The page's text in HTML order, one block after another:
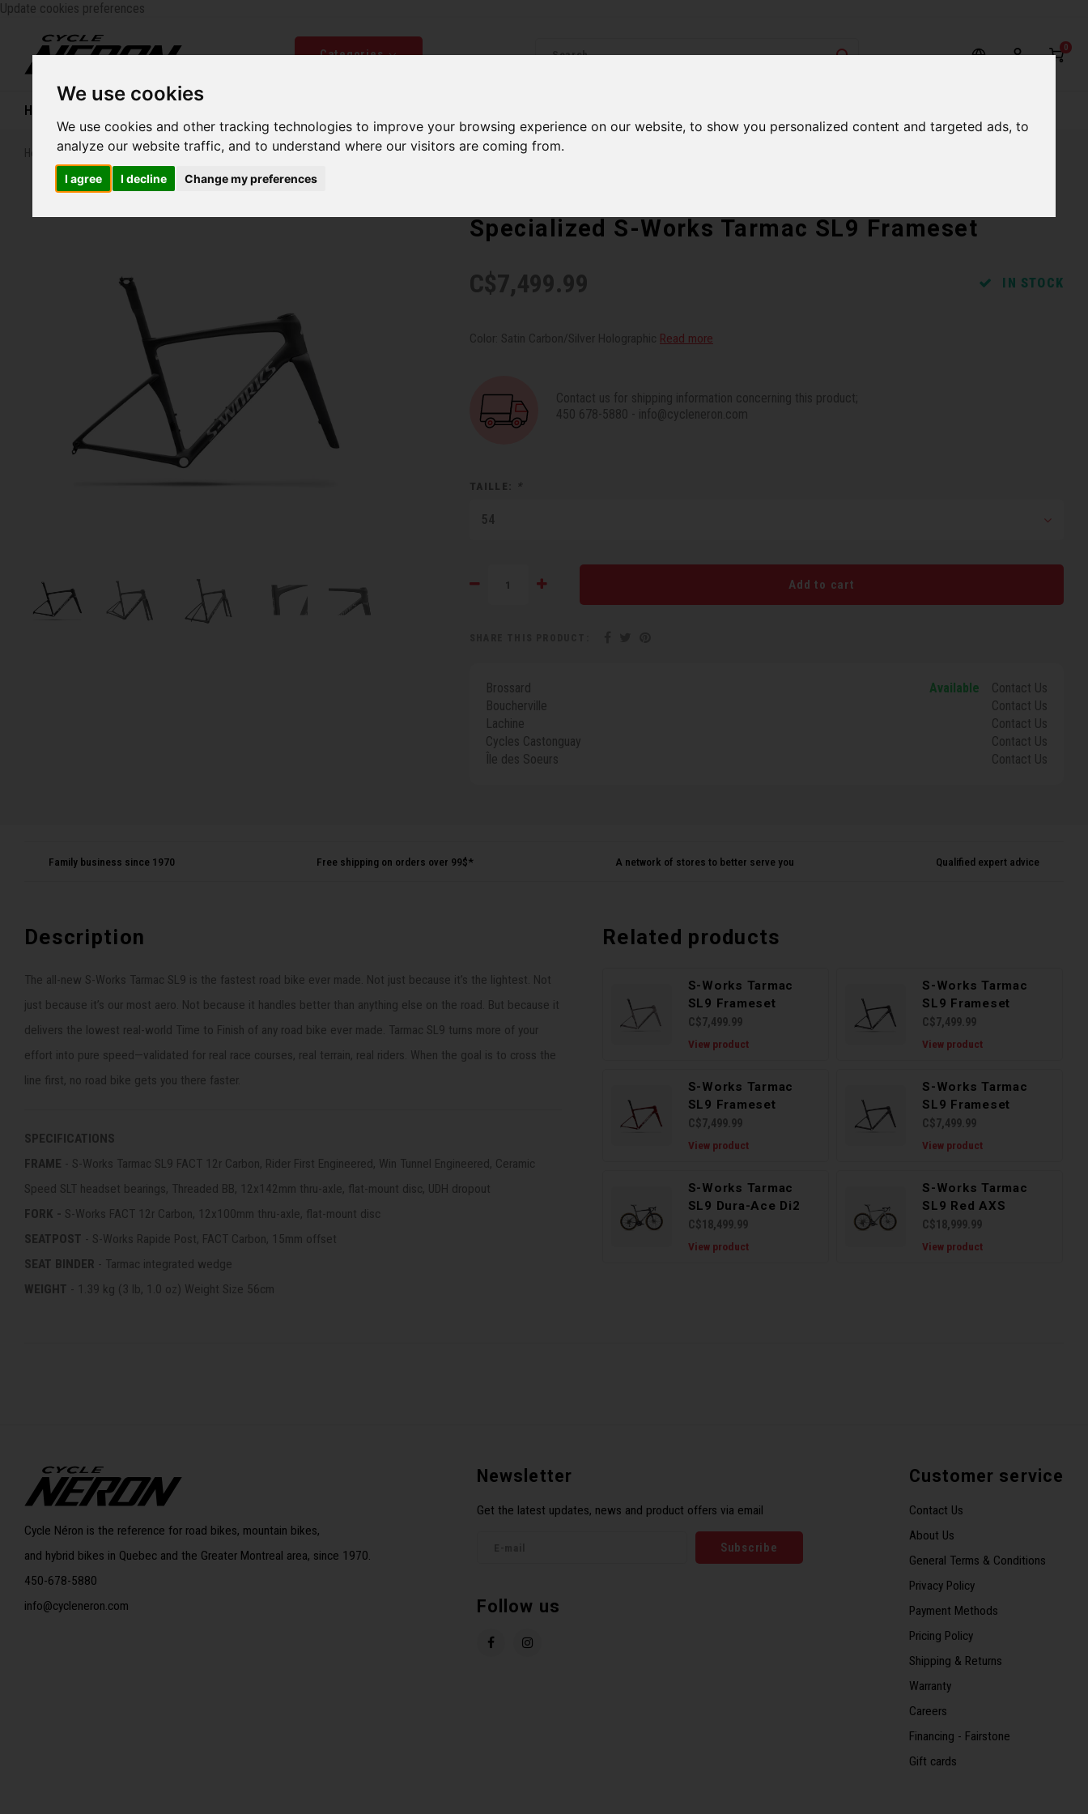
We use cookies
We use cookies and other tracking technologies to improve your browsing experience on our website, to show you personalized content and targeted ads, to
analyze our website traffic, and to understand where our visitors are coming from.
I agree I decline Change my preferences
Update cookies preferences
Categories 0
Home
Home Specialized S-Works Tarmac SL9 Frameset
Specialized S-Works Tarmac SL9 Frameset
C$7,499.99 IN STOCK
Color: Satin Carbon/Silver Holographic Read more
Contact us for shipping information concerning this product;
450 678-5880 - info@cycleneron.com
TAILLE: *
54
Add to cart
Brossard Available
Contact Us
Boucherville
Contact Us
Lachine
Contact Us
Cycles Castonguay
Contact Us
Île des Soeurs
Contact Us
Family business since 1970 Free shipping on orders over 99$* A network of stores to better serve you Qualified expert advice
Description
The all-new S-Works Tarmac SL9 is the fastest road bike ever made. Not just because it’s the lightest. Not
just because it’s our most aero. Not because it handles better than anything else on the road. But because it
delivers the lowest real-world Time to Finish of any road bike ever made. Tarmac SL9 turns more of your
effort into pure speed—validated for real race courses, real terrain, real riders. When the goal is to cross the
line first, no road bike gets you there faster.
SPECIFICATIONS
FRAME - S-Works Tarmac SL9 FACT 12r Carbon, Rider First Engineered, Win Tunnel Engineered, Ceramic
Speed SLT headset bearings, Threaded BB, 12x142mm thru-axle, flat-mount disc, UDH dropout
FORK - S-Works FACT 12r Carbon, 12x100mm thru-axle, flat-mount disc
SEATPOST - S-Works Rapide Post, FACT Carbon, 15mm offset
SEAT BINDER - Tarmac integrated wedge
WEIGHT - 1.39 kg (3 lb, 1.0 oz) Weight Size 56cm
Related products
S-Works Tarmac
SL9 Frameset
C$7,499.99
View product
S-Works Tarmac
SL9 Frameset
C$7,499.99
View product
S-Works Tarmac
SL9 Frameset
C$7,499.99
View product
S-Works Tarmac
SL9 Frameset
C$7,499.99
View product
S-Works Tarmac
SL9 Dura-Ace Di2
C$18,499.99
View product
S-Works Tarmac
SL9 Red AXS
C$18,999.99
View product
Cycle Néron is the reference for road bikes, mountain bikes,
and hybrid bikes in Quebec and the Greater Montreal area, since 1970.
450-678-5880
info@cycleneron.com
Newsletter
Get the latest updates, news and product offers via email
Subscribe
Follow us
Customer service
Contact Us
About Us
General Terms & Conditions
Privacy Policy
Payment Methods
Pricing Policy
Shipping & Returns
Warranty
Careers
Financing - Fairstone
Gift cards